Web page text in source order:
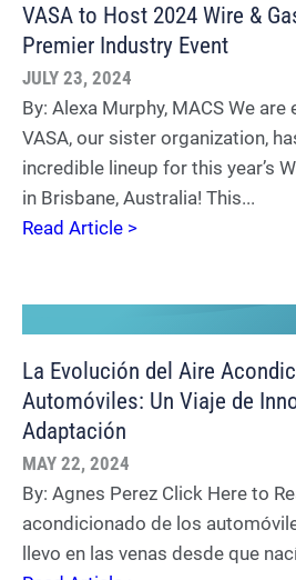
VASA to Host 2024 Wire &
Premier Industry Event
JULY 23, 2024
By: Alexa Murphy, MACS We
VASA, our sister organization,
incredible lineup for this year’s
in Brisbane, Australia! This...
Read Article >
La Evolución del Aire
Automóviles: Un Viaje de
Adaptación
MAY 22, 2024
By: Agnes Perez Click Here to
acondicionado de los
llevo en las venas desde que